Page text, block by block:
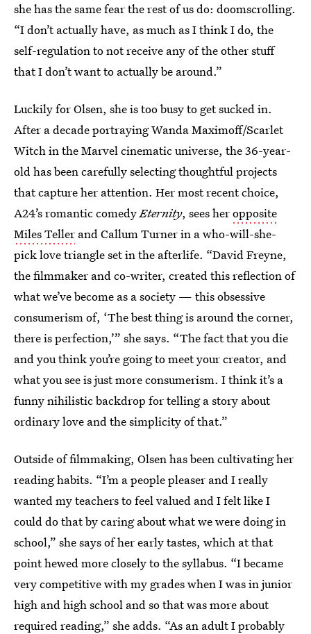
she has the same fear the rest of us do: doomscrolling.
“I don’t actually have, as much as I think I do, the
self-regulation to not receive any of the other stuff
that I don’t want to actually be around.”
Luckily for Olsen, she is too busy to get sucked in.
After a decade portraying Wanda Maximoff/Scarlet
Witch in the Marvel cinematic universe, the 36-year-
old has been carefully selecting thoughtful projects
that capture her attention. Her most recent choice,
A24’s romantic comedyEternity, sees heropposite
Miles Teller and Callum Turner in a who-will-she-
pick love triangle set in the afterlife. “David Freyne,
the filmmaker and co-writer, created this reflection of
what we’ve become as a society — this obsessive
consumerism of, ‘The best thing is around the corner,
there is perfection,’” she says. “The fact that you die
and you think you’re going to meet your creator, and
what you see is just more consumerism. I think it’s a
funny nihilistic backdrop for telling a story about
ordinary love and the simplicity of that.”
Outside of filmmaking, Olsen has been cultivating her
reading habits. “I’m a people pleaser and I really
wanted my teachers to feel valued and I felt like I
could do that by caring about what we were doing in
school,” she says of her early tastes, which at that
point hewed more closely to the syllabus. “I became
very competitive with my grades when I was in junior
high and high school and so that was more about
required reading,” she adds. “As an adult I probably